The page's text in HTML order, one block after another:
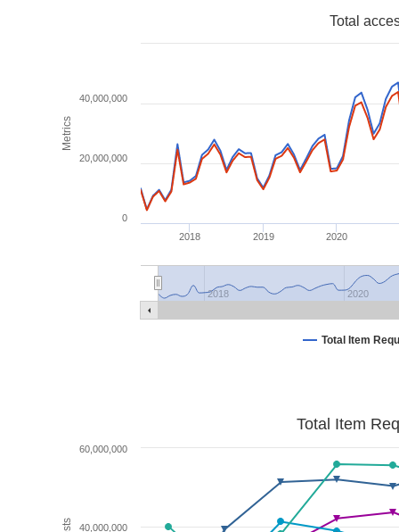
Metrics
Total
Total Item
2018 2019 2020
2018 2020
0
20,000,000
40,000,000
Total Item
40,000,000
60,000,000